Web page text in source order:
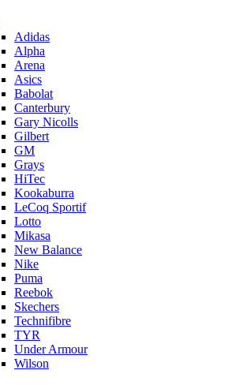
Adidas
Alpha
Arena
Asics
Babolat
Canterbury
Gary Nicolls
Gilbert
GM
Grays
HiTec
Kookaburra
LeCoq Sportif
Lotto
Mikasa
New Balance
Nike
Puma
Reebok
Skechers
Technifibre
TYR
Under Armour
Wilson